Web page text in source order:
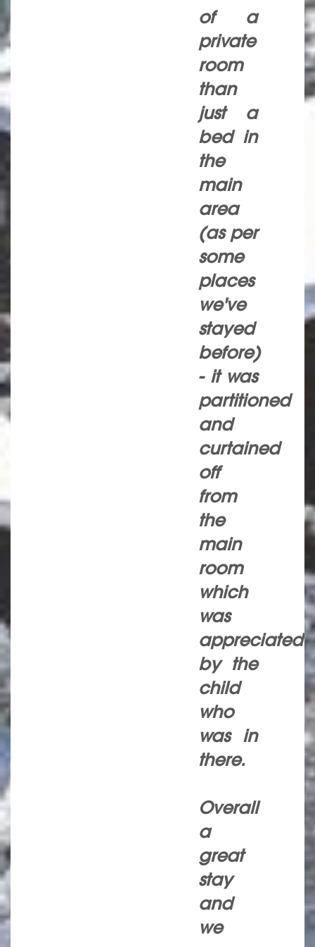
of a
private
room
than
just a
bed in
the
main
area
(as per
some
places
we've
stayed
before)
- it was
partitioned
and
curtained
off
from
the
main
room
which
was
appreciated
by the
child
who
was in
there.
Overall
a
great
stay
and
we